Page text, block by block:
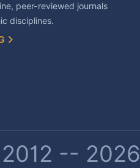
peer-reviewed journals
disciplines.
--